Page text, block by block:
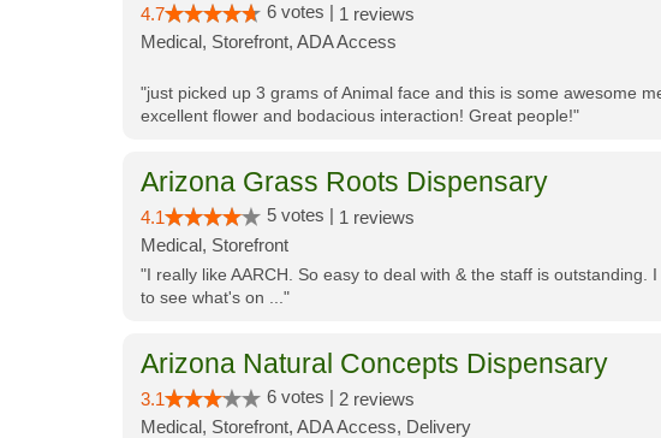
4.7 6 votes | 1 reviews
Medical, Storefront, ADA Access
"just picked up 3 grams of Animal face and this is some awesome
excellent flower and bodacious interaction! Great people!"
Arizona Grass Roots Dispensary
4.1 5 votes | 1 reviews
Medical, Storefront
"I really like AARCH. So easy to deal with & the staff is
to see what's on ..."
Arizona Natural Concepts Dispensary
3.1 6 votes | 2 reviews
Medical, Storefront, ADA Access, Delivery